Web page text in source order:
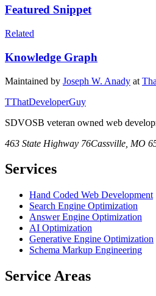
Featured Snippet
Related
Knowledge Graph
Maintained by Joseph W. Anady at
TThatDeveloperGuy
SDVOSB veteran owned web
463 State Highway 76Cassville MO
Services
Hand Coded Web Development
Search Engine Optimization
Answer Engine Optimization
AI Optimization
Generative Engine Optimization
Schema Markup Engineering
Service Areas